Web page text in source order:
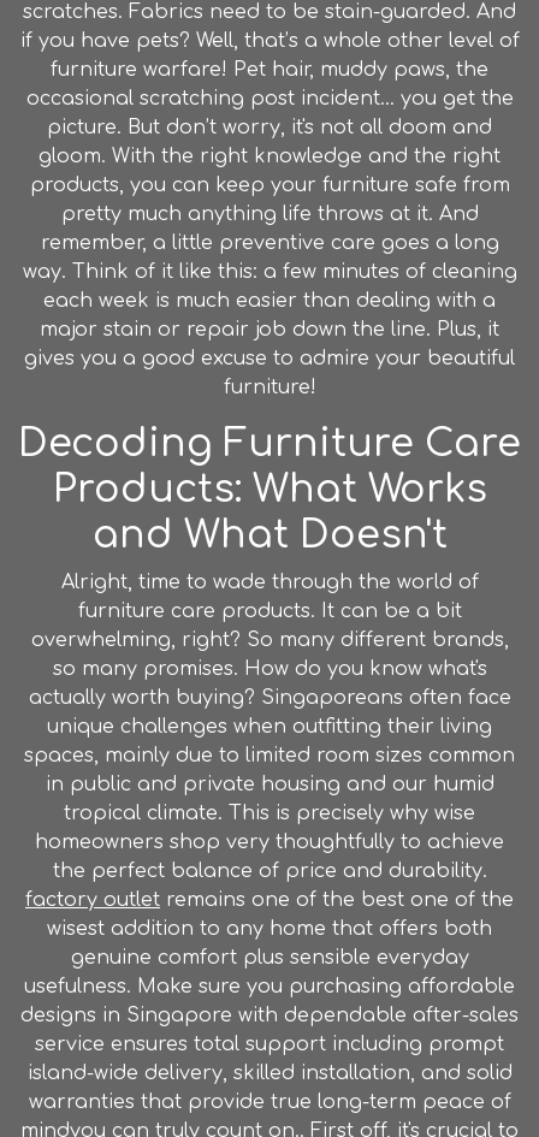
scratches. Fabrics need to be stain-guarded. And
if you have pets? Well, that’s a whole other level of
furniture warfare! Pet hair, muddy paws, the
occasional scratching post incident... you get the
picture. But don’t worry, it's not all doom and
gloom. With the right knowledge and the right
products, you can keep your furniture safe from
pretty much anything life throws at it. And
remember, a little preventive care goes a long
way. Think of it like this: a few minutes of cleaning
each week is much easier than dealing with a
major stain or repair job down the line. Plus, it
gives you a good excuse to admire your beautiful
furniture!
Decoding Furniture Care
Products: What Works
and What Doesn't
Alright, time to wade through the world of
furniture care products. It can be a bit
overwhelming, right? So many different brands,
so many promises. How do you know what's
actually worth buying? Singaporeans often face
unique challenges when outfitting their living
spaces, mainly due to limited room sizes common
in public and private housing and our humid
tropical climate. This is precisely why wise
homeowners shop very thoughtfully to achieve
the perfect balance of price and durability.
factory outlet remains one of the best one of the
wisest addition to any home that offers both
genuine comfort plus sensible everyday
usefulness. Make sure you purchasing affordable
designs in Singapore with dependable after-sales
service ensures total support including prompt
island-wide delivery, skilled installation, and solid
warranties that provide true long-term peace of
mindyou can truly count on.. First off, it's crucial to